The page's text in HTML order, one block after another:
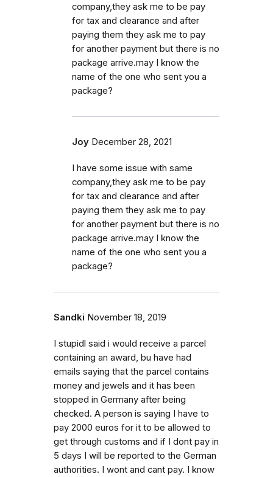
company,they ask me to be pay
for tax and clearance and after
paying them they ask me to pay
for another payment but there is no
package arrive.may I know the
name of the one who sent you a
package?
Joy December 28, 2021
I have some issue with same
company,they ask me to be pay
for tax and clearance and after
paying them they ask me to pay
for another payment but there is no
package arrive.may I know the
name of the one who sent you a
package?
Sandki November 18, 2019
I stupidl said i would receive a parcel
containing an award, bu have had
emails saying that the parcel contains
money and jewels and it has been
stopped in Germany after being
checked. A person is saying I have to
pay 2000 euros for it to be allowed to
get through customs and if I dont pay in
5 days I will be reported to the German
authorities. I wont and cant pay. I know